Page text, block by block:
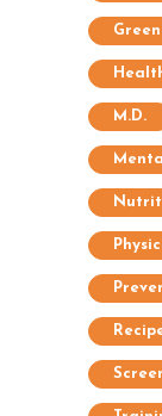
Green
M.D.